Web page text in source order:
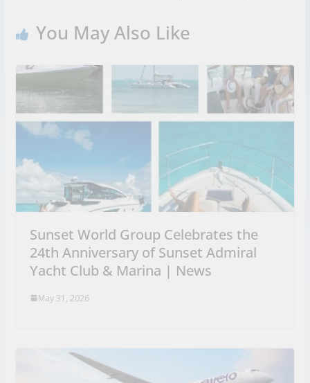
You May Also Like
Sunset World Group Celebrates the
24th Anniversary of Sunset Admiral
Yacht Club & Marina | News
May 31, 2026